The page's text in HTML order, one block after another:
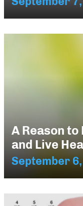
A Reason
and Live
September